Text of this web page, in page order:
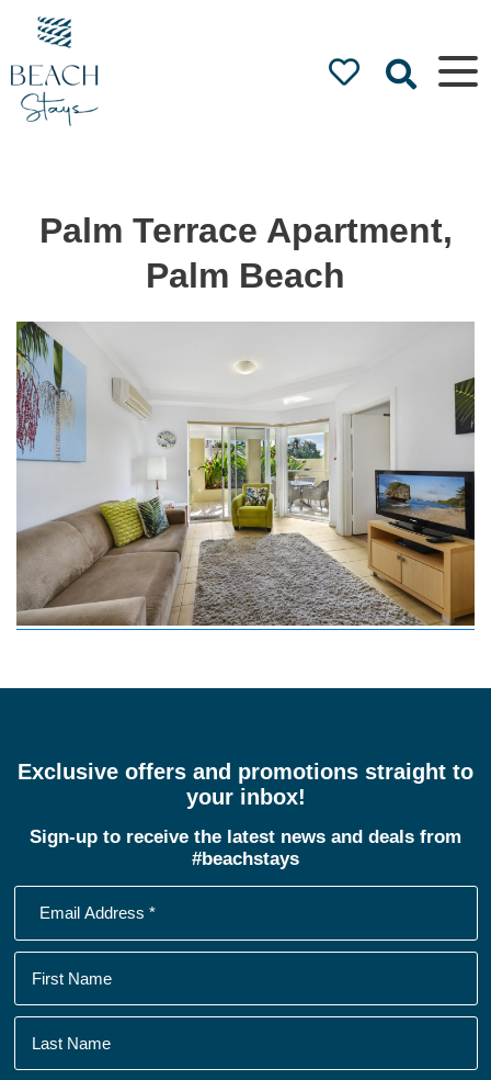
Beach
Stays
Luxury
Accommodation
by the Beach
Palm Terrace Apartment,
Palm Beach
Exclusive offers and promotions straight to
your inbox!
Sign-up to receive the latest news and deals from
#beachstays